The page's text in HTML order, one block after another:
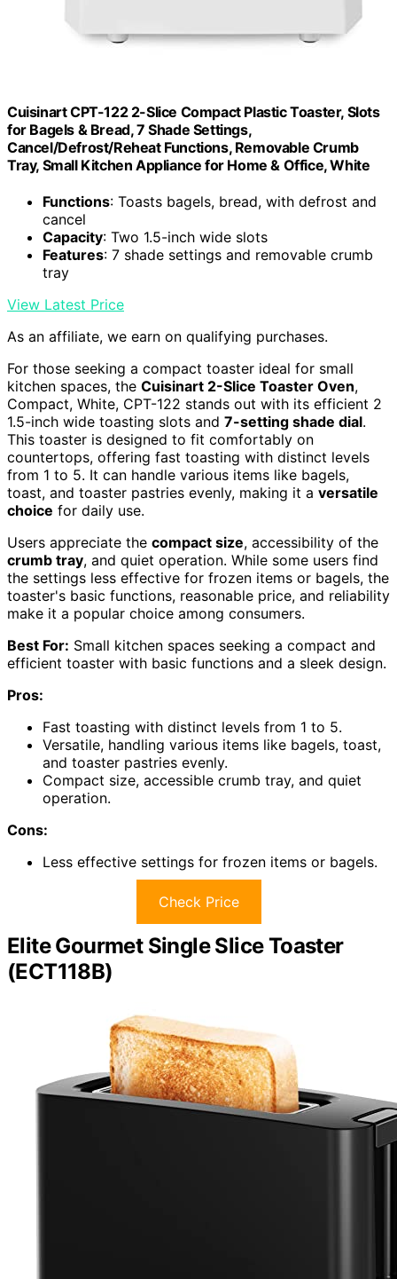
Cuisinart CPT-122 2-Slice Compact Plastic Toaster, Slots
for Bagels & Bread, 7 Shade Settings,
Cancel/Defrost/Reheat Functions, Removable Crumb
Tray, Small Kitchen Appliance for Home & Office, White
Functions: Toasts bagels, bread, with defrost and
cancel
Capacity: Two 1.5-inch wide slots
Features: 7 shade settings and removable crumb
tray
View Latest Price
As an affiliate, we earn on qualifying purchases.
For those seeking a compact toaster ideal for small
kitchen spaces, the Cuisinart 2-Slice Toaster Oven,
Compact, White, CPT-122 stands out with its efficient 2
1.5-inch wide toasting slots and 7-setting shade dial.
This toaster is designed to fit comfortably on
countertops, offering fast toasting with distinct levels
from 1 to 5. It can handle various items like bagels,
toast, and toaster pastries evenly, making it a versatile
choice for daily use.
Users appreciate the compact size, accessibility of the
crumb tray, and quiet operation. While some users find
the settings less effective for frozen items or bagels, the
toaster's basic functions, reasonable price, and reliability
make it a popular choice among consumers.
Best For: Small kitchen spaces seeking a compact and
efficient toaster with basic functions and a sleek design.
Pros:
Fast toasting with distinct levels from 1 to 5.
Versatile, handling various items like bagels, toast,
and toaster pastries evenly.
Compact size, accessible crumb tray, and quiet
operation.
Cons:
Less effective settings for frozen items or bagels.
Check Price
Elite Gourmet Single Slice Toaster
(ECT118B)